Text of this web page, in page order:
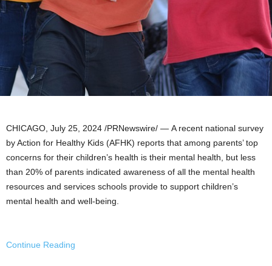
CHICAGO, July 25, 2024 /PRNewswire/ — A recent national survey
by Action for Healthy Kids (AFHK) reports that among parents’ top
concerns for their children’s health is their mental health, but less
than 20% of parents indicated awareness of all the mental health
resources and services schools provide to support children’s
mental health and well-being.
Continue Reading